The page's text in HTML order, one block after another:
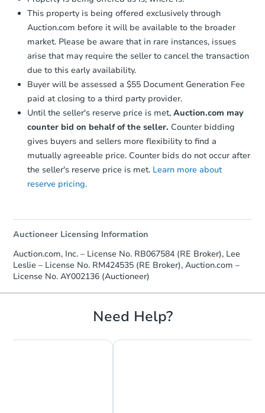
This property is being offered exclusively through
Auction.com before it will be available to the broader
market. Please be aware that in rare instances, issues
arise that may require the seller to cancel the transaction
due to this early availability.
Buyer will be assessed a $55 Document Generation Fee
paid at closing to a third party provider.
Until the seller's reserve price is met, Auction.com may
counter bid on behalf of the seller. Counter bidding
gives buyers and sellers more flexibility to find a
mutually agreeable price. Counter bids do not occur after
the seller's reserve price is met. Learn more about
reserve pricing.
Auctioneer Licensing Information
Auction.com, Inc. – License No. RB067584 (RE Broker), Lee
Leslie – License No. RM424535 (RE Broker), Auction.com –
License No. AY002136 (Auctioneer)
Need Help?